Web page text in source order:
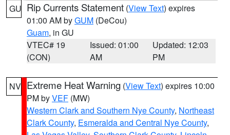
GU Rip Currents Statement (View Text) expires
01:00 AM byGUM (DeCou)
Guam, in GU
VTEC# 19
(CON)
Issued: 01:00
AM
Updated: 12:03
PM
NV Extreme Heat Warning (View Text) expires 10:00
PM byVEF (MW)
Western Clark and Southern Nye County, Northeast
Clark County, Esmeralda and Central Nye County,